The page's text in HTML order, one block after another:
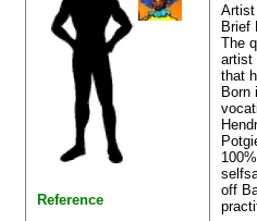
Reference
Artist
Brief
The
artist
that
Born
off